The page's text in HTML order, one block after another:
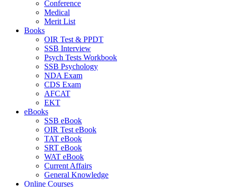
Conference
Medical
Merit List
Books
OIR Test & PPDT
SSB Interview
Psych Tests Workbook
SSB Psychology
NDA Exam
CDS Exam
AFCAT
EKT
eBooks
SSB eBook
OIR Test eBook
TAT eBook
SRT eBook
WAT eBook
Current Affairs
General Knowledge
Online Courses